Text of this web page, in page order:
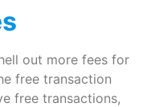
out more fees for
free transaction
free transactions,